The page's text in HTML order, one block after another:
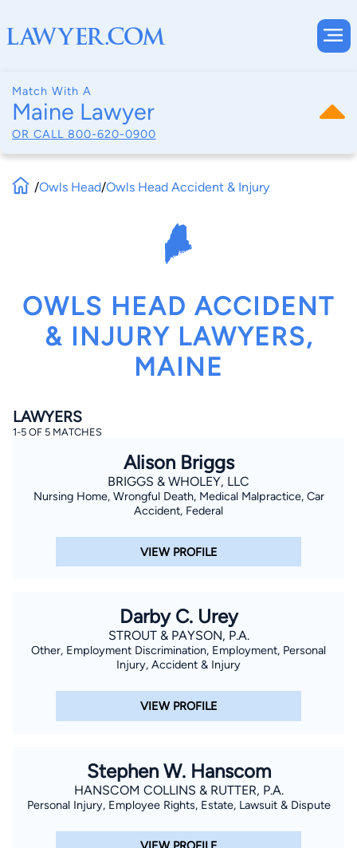
Match With A
Maine Lawyer
OR CALL 800-620-0900
By completing and submitting this form, I agree to
Terms of UseandPrivacy Policy
By checking this box, you affirm that you are 18 years or
older and agree to have a lawyer contact you. You
understand that this authorization overrides any previous
registrations on a federal or state Do Not Call registry.
Message and data rates may apply, and you can opt out
at any time by replying STOP.
Find Your Match
/Owls Head/Owls Head Accident & Injury
OWLS HEAD ACCIDENT
& INJURY LAWYERS,
MAINE
LAWYERS
1-5 OF 5 MATCHES
Alison Briggs
BRIGGS & WHOLEY, LLC
Nursing Home, Wrongful Death, Medical Malpractice, Car
Accident, Federal
VIEW PROFILE
Darby C. Urey
STROUT & PAYSON, P.A.
Other, Employment Discrimination, Employment, Personal
Injury, Accident & Injury
VIEW PROFILE
Stephen W. Hanscom
HANSCOM COLLINS & RUTTER, P.A.
Personal Injury, Employee Rights, Estate, Lawsuit & Dispute